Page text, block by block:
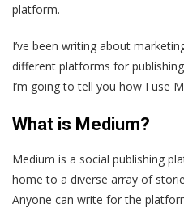
platform.
I’ve been writing about
different platforms for
I’m going to tell you how I use
What is Medium?
Medium is a social publishing
home to a diverse array of
Anyone can write for the